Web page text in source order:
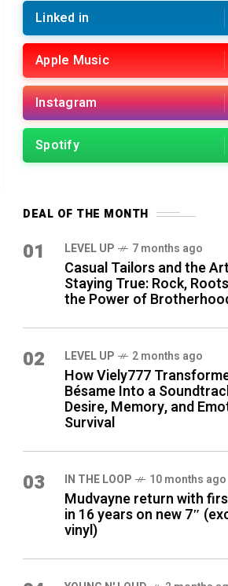
Linked in
Apple Music
Instagram
Spotify
DEAL OF THE MONTH
01 LEVEL UP 7 months ago
Casual Tailors and the
Staying True: Rock,
the Power of
02 LEVEL UP 2 months ago
How Viely777
Bésame Into a
Desire, Memory, and
Survival
03 IN THE LOOP 10 months ago
Mudvayne return with
in 16 years on new 7″
vinyl)